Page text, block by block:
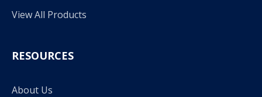
View All Products
RESOURCES
About Us